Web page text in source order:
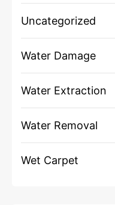
Uncategorized
Water Damage
Water Extraction
Water Removal
Wet Carpet